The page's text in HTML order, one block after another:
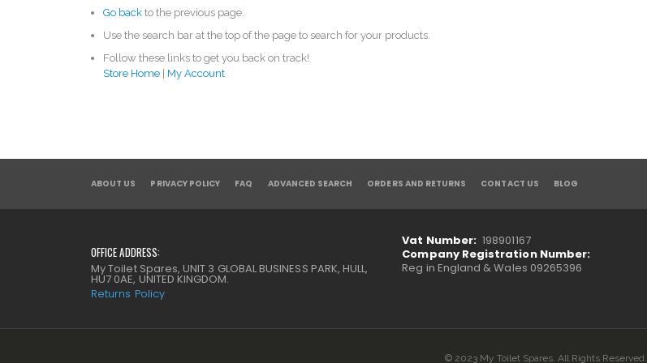
Go back to the previous page.
Use the search bar at the top of the page to search for your products.
Follow these links to get you back on track!
Store Home
My Account
ABOUT US PRIVACY POLICY FAQ ADVANCED SEARCH ORDERS AND RETURNS CONTACT US BLOG
OFFICE ADDRESS:
My Toilet Spares, UNIT 3 GLOBAL BUSINESS PARK, HULL,
HU7 0AE, UNITED KINGDOM.
Returns Policy
Vat Number: 198901167
Company Registration Number:
Reg in England & Wales 09265396
© 2023 My Toilet Spares. All Rights Reserved.